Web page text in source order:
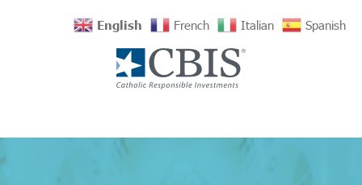
English French Italian Spanish